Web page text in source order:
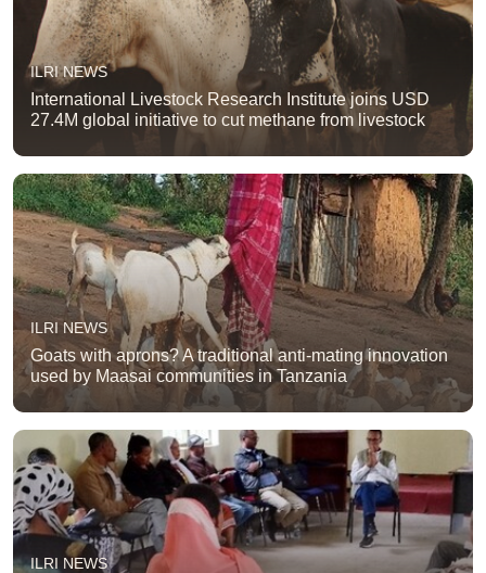
ILRI NEWS
International Livestock Research Institute joins USD
27.4M global initiative to cut methane from livestock
ILRI NEWS
Goats with aprons? A traditional anti-mating innovation
used by Maasai communities in Tanzania
ILRI NEWS